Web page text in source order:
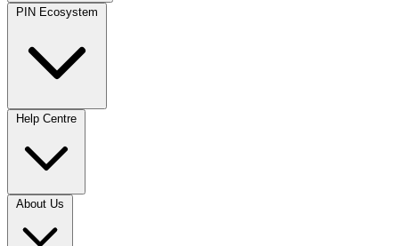
PIN Ecosystem
Help Centre
About Us